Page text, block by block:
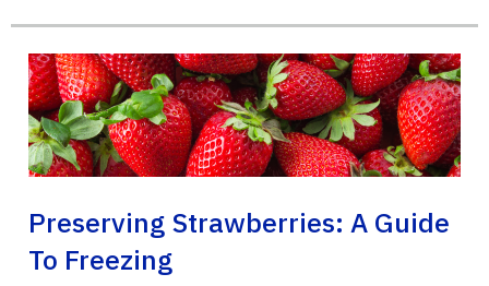
Preserving Strawberries: A Guide
To Freezing